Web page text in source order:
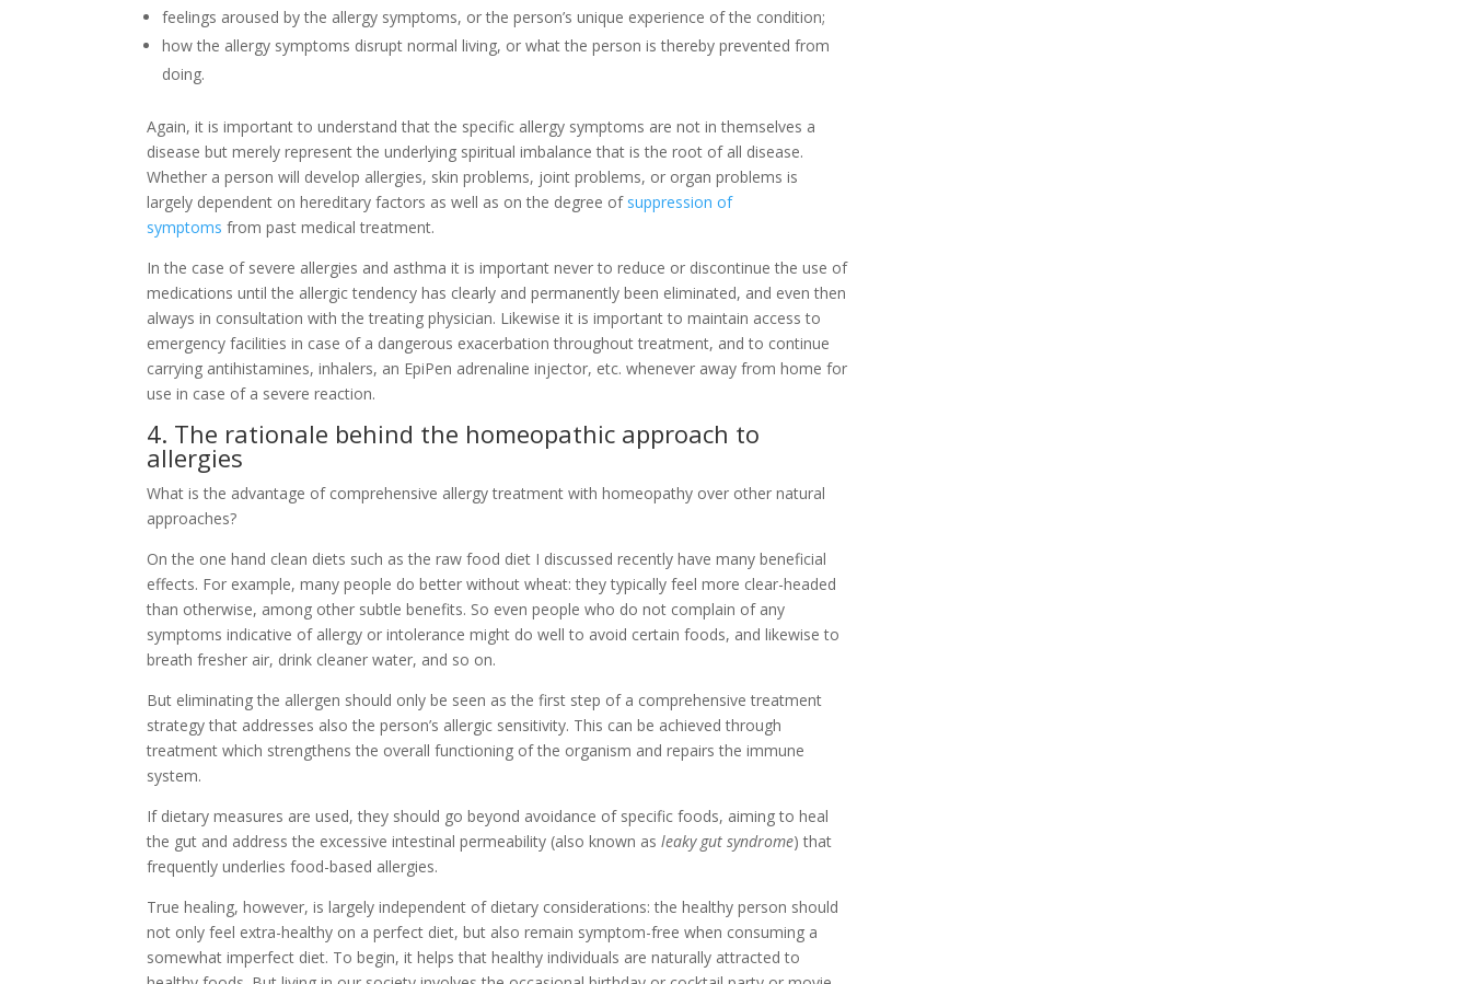
feelings aroused by the allergy symptoms, or the person’s unique experience of the condition;
how the allergy symptoms disrupt normal living, or what the person is thereby prevented from
doing.
Again, it is important to understand that the specific allergy symptoms are not in themselves a
disease but merely represent the underlying spiritual imbalance that is the root of all disease.
Whether a person will develop allergies, skin problems, joint problems, or organ problems is
largely dependent on hereditary factors as well as on the degree of suppression of
symptoms from past medical treatment.
In the case of severe allergies and asthma it is important never to reduce or discontinue the use of
medications until the allergic tendency has clearly and permanently been eliminated, and even then
always in consultation with the treating physician. Likewise it is important to maintain access to
emergency facilities in case of a dangerous exacerbation throughout treatment, and to continue
carrying antihistamines, inhalers, an EpiPen adrenaline injector, etc. whenever away from home for
use in case of a severe reaction.
4. The rationale behind the homeopathic approach to
allergies
What is the advantage of comprehensive allergy treatment with homeopathy over other natural
approaches?
On the one hand clean diets such as the raw food diet I discussed recently have many beneficial
effects. For example, many people do better without wheat: they typically feel more clear-headed
than otherwise, among other subtle benefits. So even people who do not complain of any
symptoms indicative of allergy or intolerance might do well to avoid certain foods, and likewise to
breath fresher air, drink cleaner water, and so on.
But eliminating the allergen should only be seen as the first step of a comprehensive treatment
strategy that addresses also the person’s allergic sensitivity. This can be achieved through
treatment which strengthens the overall functioning of the organism and repairs the immune
system.
If dietary measures are used, they should go beyond avoidance of specific foods, aiming to heal
the gut and address the excessive intestinal permeability (also known asleaky gut syndrome) that
frequently underlies food-based allergies.
True healing, however, is largely independent of dietary considerations: the healthy person should
not only feel extra-healthy on a perfect diet, but also remain symptom-free when consuming a
somewhat imperfect diet. To begin, it helps that healthy individuals are naturally attracted to